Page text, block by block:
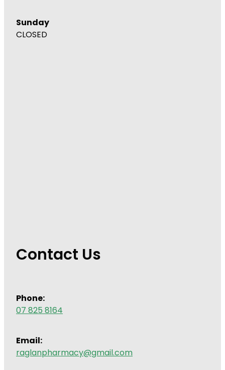
Sunday
CLOSED
Contact Us
Phone:
07 825 8164
Email:
raglanpharmacy@gmail.com